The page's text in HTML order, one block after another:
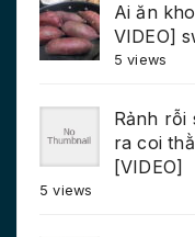
Ai ăn
VIDEO]
5 views
Rảnh rỗi
ra coi
[VIDEO]
5 views